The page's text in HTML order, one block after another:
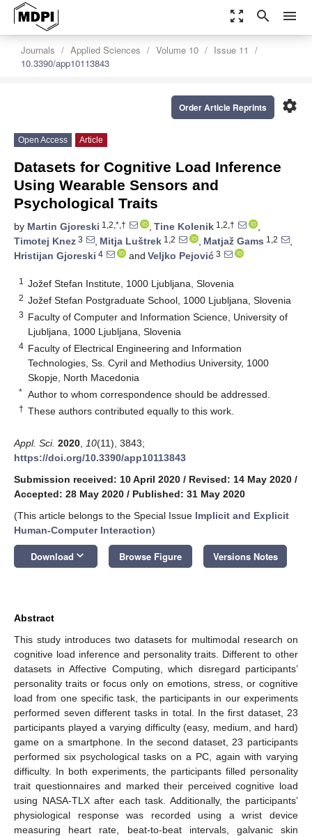
zoom_out_map search menu
Journals Applied Sciences Volume 10
Issue 11
10.3390/app10113843
settings
Order Article Reprints
Open Access Article
Datasets for Cognitive Load Inference
Using Wearable Sensors and
Psychological Traits
by Martin Gjoreski 1,2,*,† , Tine Kolenik 1,2,†
,
Timotej Knez 3 , Mitja Luštrek 1,2 , Matjaž Gams 1,2
,
Hristijan Gjoreski 4 and Veljko Pejović 3
1 Jožef Stefan Institute, 1000 Ljubljana, Slovenia
2 Jožef Stefan Postgraduate School, 1000 Ljubljana, Slovenia
3 Faculty of Computer and Information Science, University of
Ljubljana, 1000 Ljubljana, Slovenia
4 Faculty of Electrical Engineering and Information
Technologies, Ss. Cyril and Methodius University, 1000
Skopje, North Macedonia
* Author to whom correspondence should be addressed.
† These authors contributed equally to this work.
Appl. Sci. 2020 10(11), 3843;
https://doi.org/10.3390/app10113843
Submission received: 10 April 2020 / Revised: 14 May 2020 /
Accepted: 28 May 2020 / Published: 31 May 2020
(This article belongs to the Special Issue Implicit and Explicit
Human-Computer Interaction)
Download keyboard_arrow_down Browse Figure Versions Notes
Abstract
This study introduces two datasets for multimodal research on
cognitive load inference and personality traits. Different to other
datasets in Affective Computing, which disregard participants’
personality traits or focus only on emotions, stress, or cognitive
load from one specific task, the participants in our experiments
performed seven different tasks in total. In the first dataset, 23
participants played a varying difficulty (easy, medium, and hard)
game on a smartphone. In the second dataset, 23 participants
performed six psychological tasks on a PC, again with varying
difficulty. In both experiments, the participants filled personality
trait questionnaires and marked their perceived cognitive load
using NASA-TLX after each task. Additionally, the participants’
physiological response was recorded using a wrist device
measuring heart rate, beat-to-beat intervals, galvanic skin